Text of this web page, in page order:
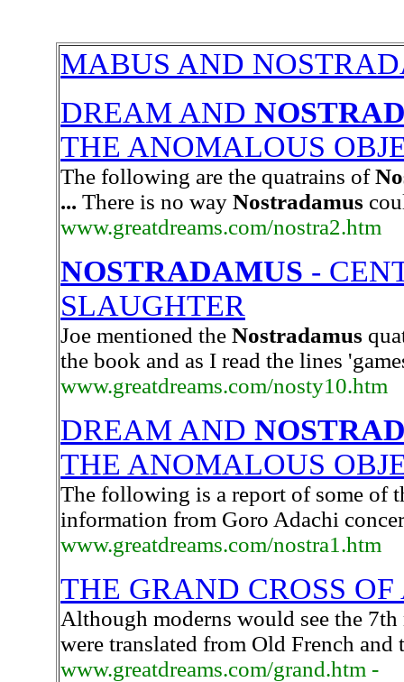
MABUS AND
DREAM AND
THE ANOMALOUS
The following are the quatrains of
... There is no way Nostradamus
www.greatdreams.com/nostra2.htm
NOSTRADAMUS -
SLAUGHTER
Joe mentioned the Nostradamus
the book and as I read the lines
www.greatdreams.com/nosty10.htm
DREAM AND
THE ANOMALOUS
The following is a report of some of
information from Goro Adachi
www.greatdreams.com/nostra1.htm
THE GRAND CROSS OF
Although moderns would see the
were translated from Old French
www.greatdreams.com/grand.htm -